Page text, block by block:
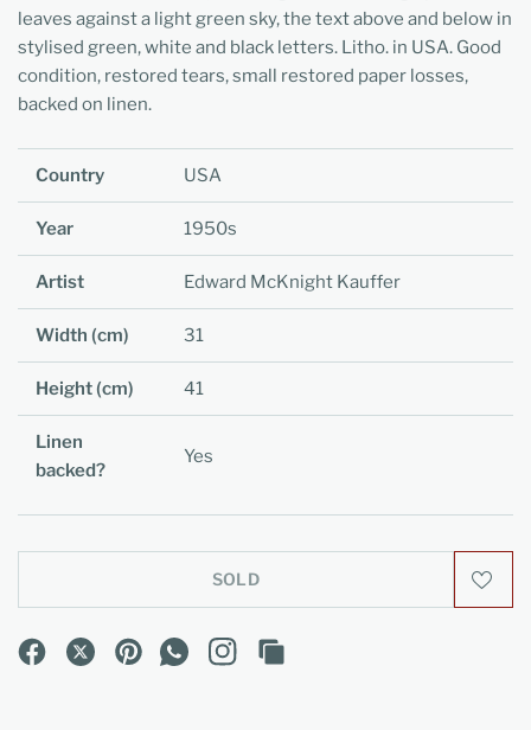
leaves against a light green sky, the text above and below in
stylised green, white and black letters. Litho. in USA. Good
condition, restored tears, small restored paper losses,
backed on linen.
Country USA
Year 1950s
Artist Edward McKnight Kauffer
Width (cm) 31
Height (cm) 41
Linen
backed?
Yes
SOLD